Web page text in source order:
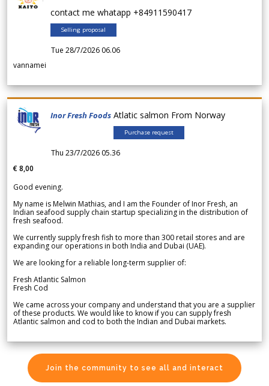
contact me whatapp +84911590417
Selling proposal
Tue 28/7/2026 06.06
vannamei
Inor Fresh Foods Atlatic salmon From Norway
Purchase request
Thu 23/7/2026 05.36
€ 8,00
Good evening.
My name is Melwin Mathias, and I am the Founder of Inor Fresh, an
Indian seafood supply chain startup specializing in the distribution of
fresh seafood.
We currently supply fresh fish to more than 300 retail stores and are
expanding our operations in both India and Dubai (UAE).
We are looking for a reliable long-term supplier of:
Fresh Atlantic Salmon
Fresh Cod
We came across your company and understand that you are a supplier
of these products. We would like to know if you can supply fresh
Atlantic salmon and cod to both the Indian and Dubai markets.
Join the community to see all and interact